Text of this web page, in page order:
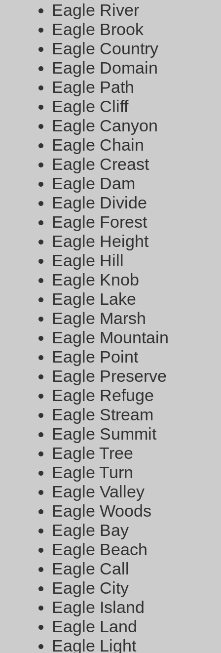
Eagle River
Eagle Brook
Eagle Country
Eagle Domain
Eagle Path
Eagle Cliff
Eagle Canyon
Eagle Chain
Eagle Creast
Eagle Dam
Eagle Divide
Eagle Forest
Eagle Height
Eagle Hill
Eagle Knob
Eagle Lake
Eagle Marsh
Eagle Mountain
Eagle Point
Eagle Preserve
Eagle Refuge
Eagle Stream
Eagle Summit
Eagle Tree
Eagle Turn
Eagle Valley
Eagle Woods
Eagle Bay
Eagle Beach
Eagle Call
Eagle City
Eagle Island
Eagle Land
Eagle Light